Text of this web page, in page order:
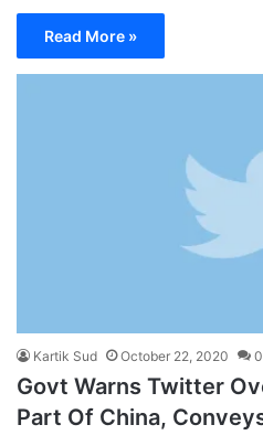
Read More »
Kartik Sud October 22, 2020 0
Govt Warns Twitter
Part Of China,